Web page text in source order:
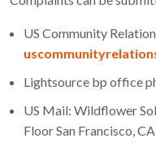
US Community
Lightsource bp office
US Mail: Wildflower
Floor San Francisco,